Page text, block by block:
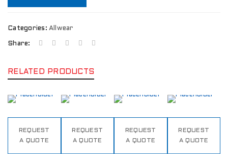
Categories: Allwear
Share:
RELATED PRODUCTS
REQUEST
A QUOTE
REQUEST
A QUOTE
REQUEST
A QUOTE
REQUEST
A QUOTE